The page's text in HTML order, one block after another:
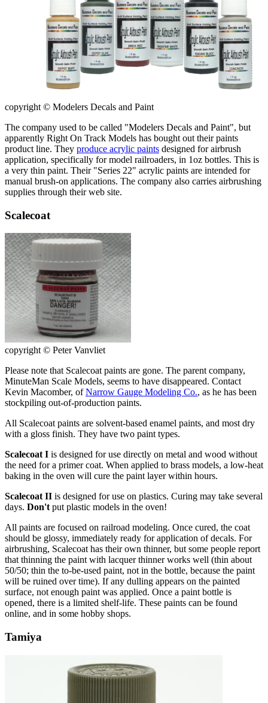
copyright © Modelers Decals and Paint
The company used to be called "Modelers Decals and Paint", but
apparently Right On Track Models has bought out their paints
product line. They produce acrylic paints designed for airbrush
application, specifically for model railroaders, in 1oz bottles. This is
a very thin paint. Their "Series 22" acrylic paints are intended for
manual brush-on applications. The company also carries airbrushing
supplies through their web site.
Scalecoat
copyright © Peter Vanvliet
Please note that Scalecoat paints are gone. The parent company,
MinuteMan Scale Models, seems to have disappeared. Contact
Kevin Macomber, ofNarrow Gauge Modeling Co., as he has been
stockpiling out-of-production paints.
All Scalecoat paints are solvent-based enamel paints, and most dry
with a gloss finish. They have two paint types.
Scalecoat I is designed for use directly on metal and wood without
the need for a primer coat. When applied to brass models, a low-heat
baking in the oven will cure the paint layer within hours.
Scalecoat II is designed for use on plastics. Curing may take several
days. Don't put plastic models in the oven!
All paints are focused on railroad modeling. Once cured, the coat
should be glossy, immediately ready for application of decals. For
airbrushing, Scalecoat has their own thinner, but some people report
that thinning the paint with lacquer thinner works well (thin about
50/50; thin the to-be-used paint, not in the bottle, because the paint
will be ruined over time). If any dulling appears on the painted
surface, not enough paint was applied. Once a paint bottle is
opened, there is a limited shelf-life. These paints can be found
online, and in some hobby shops.
Tamiya